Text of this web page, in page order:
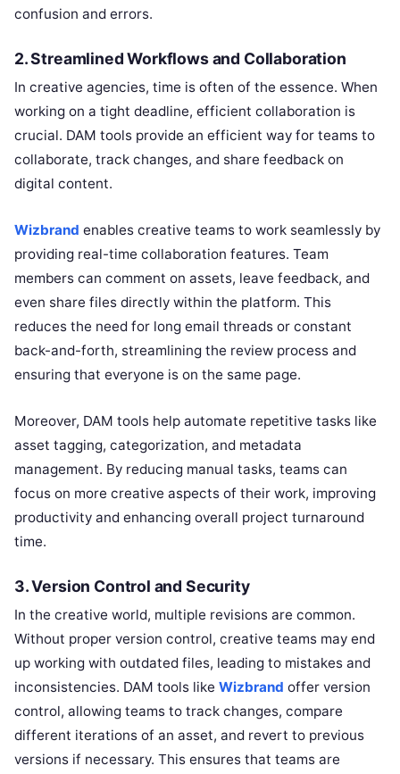
confusion and errors.
2.Streamlined Workflows and Collaboration
In creative agencies, time is often of the essence. When
working on a tight deadline, efficient collaboration is
crucial. DAM tools provide an efficient way for teams to
collaborate, track changes, and share feedback on
digital content.
Wizbrand enables creative teams to work seamlessly by
providing real-time collaboration features. Team
members can comment on assets, leave feedback, and
even share files directly within the platform. This
reduces the need for long email threads or constant
back-and-forth, streamlining the review process and
ensuring that everyone is on the same page.
Moreover, DAM tools help automate repetitive tasks like
asset tagging, categorization, and metadata
management. By reducing manual tasks, teams can
focus on more creative aspects of their work, improving
productivity and enhancing overall project turnaround
time.
3.Version Control and Security
In the creative world, multiple revisions are common.
Without proper version control, creative teams may end
up working with outdated files, leading to mistakes and
inconsistencies. DAM tools like Wizbrand offer version
control, allowing teams to track changes, compare
different iterations of an asset, and revert to previous
versions if necessary. This ensures that teams are